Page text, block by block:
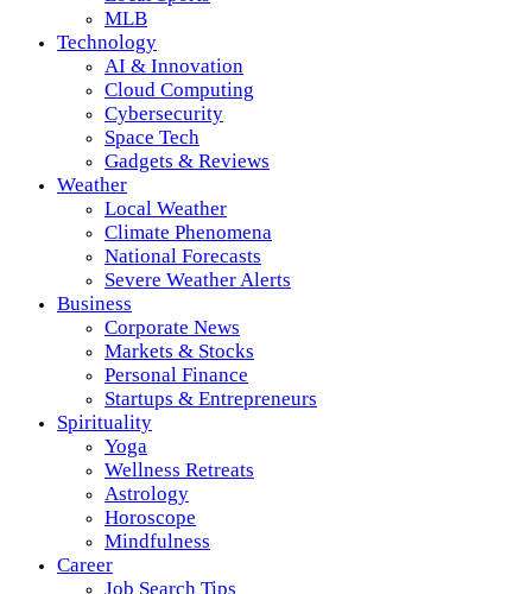
MLB
Technology
AI & Innovation
Cloud Computing
Cybersecurity
Space Tech
Gadgets & Reviews
Weather
Local Weather
Climate Phenomena
National Forecasts
Severe Weather Alerts
Business
Corporate News
Markets & Stocks
Personal Finance
Startups & Entrepreneurs
Spirituality
Yoga
Wellness Retreats
Astrology
Horoscope
Mindfulness
Career
Job Search Tips